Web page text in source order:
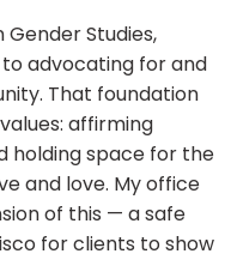
Studies,
advocating for and
That foundation
affirming
holding space for the
and love. My office
of this — a safe
for clients to show